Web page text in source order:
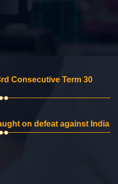
Consecutive Term 30
on defeat against India